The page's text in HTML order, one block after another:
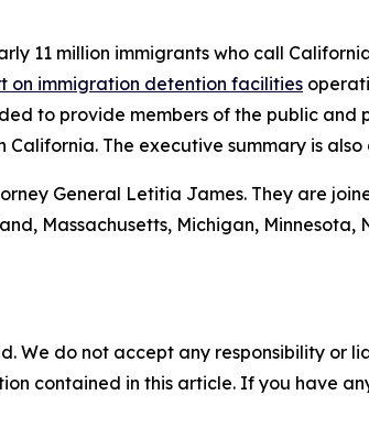
11 million immigrants who call
on immigration detention facilities
to provide members of the public
The executive summary is
General Letitia James. They are
Massachusetts, Michigan,
We do not accept any responsibility or
contained in this article. If you have